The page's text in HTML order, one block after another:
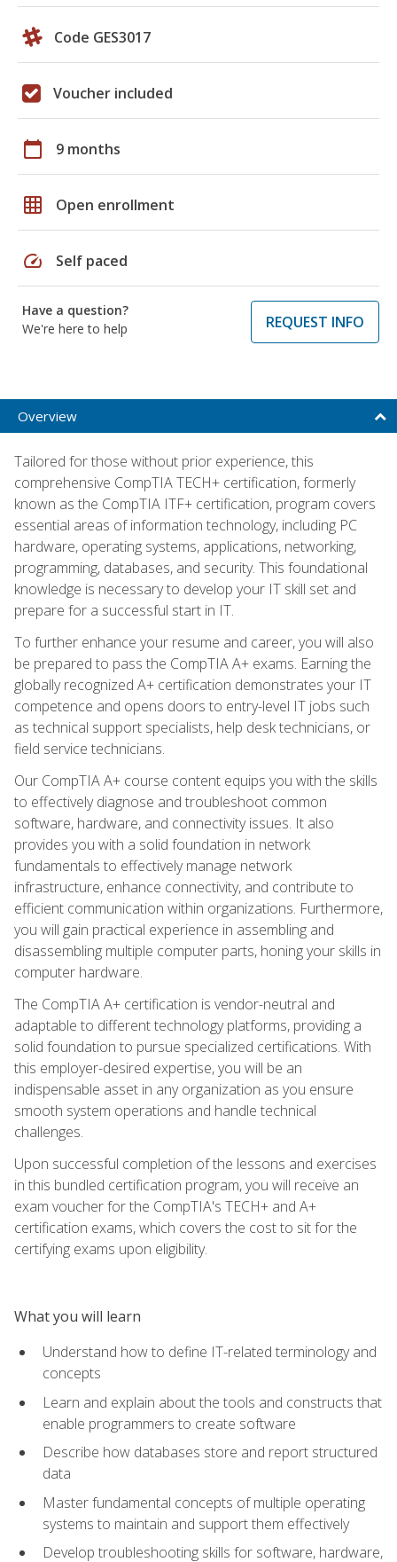
Code GES3017
Voucher included
calendar_today 9 months
grid_on Open enrollment
speed Self paced
Have a question?
We're here to help
REQUEST INFO
Overview
Tailored for those without prior experience, this
comprehensive CompTIA TECH+ certification, formerly
known as the CompTIA ITF+ certification, program covers
essential areas of information technology, including PC
hardware, operating systems, applications, networking,
programming, databases, and security. This foundational
knowledge is necessary to develop your IT skill set and
prepare for a successful start in IT.
To further enhance your resume and career, you will also
be prepared to pass the CompTIA A+ exams. Earning the
globally recognized A+ certification demonstrates your IT
competence and opens doors to entry-level IT jobs such
as technical support specialists, help desk technicians, or
field service technicians.
Our CompTIA A+ course content equips you with the skills
to effectively diagnose and troubleshoot common
software, hardware, and connectivity issues. It also
provides you with a solid foundation in network
fundamentals to effectively manage network
infrastructure, enhance connectivity, and contribute to
efficient communication within organizations. Furthermore,
you will gain practical experience in assembling and
disassembling multiple computer parts, honing your skills in
computer hardware.
The CompTIA A+ certification is vendor-neutral and
adaptable to different technology platforms, providing a
solid foundation to pursue specialized certifications. With
this employer-desired expertise, you will be an
indispensable asset in any organization as you ensure
smooth system operations and handle technical
challenges.
Upon successful completion of the lessons and exercises
in this bundled certification program, you will receive an
exam voucher for the CompTIA's TECH+ and A+
certification exams, which covers the cost to sit for the
certifying exams upon eligibility.
What you will learn
Understand how to define IT-related terminology and
concepts
Learn and explain about the tools and constructs that
enable programmers to create software
Describe how databases store and report structured
data
Master fundamental concepts of multiple operating
systems to maintain and support them effectively
Develop troubleshooting skills for software, hardware,